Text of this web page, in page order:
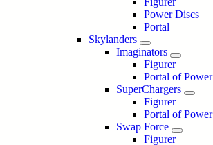
Power Discs
Portal
Skylanders
Imaginators
Figurer
Portal of Power
SuperChargers
Figurer
Portal of Power
Swap Force
Figurer